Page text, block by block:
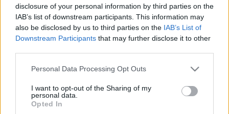
disclosure of your personal information by third parties on the
IAB’s list of downstream participants. This information may
also be disclosed by us to third parties on the IAB’s List of
Downstream Participants that may further disclose it to other
Please note that this website/app uses one or more Google
not limited to your visit or usage behaviour. You may click to
grant or deny consent to Google and its third-party tags to
use your data for below specified purposes in below Google
Personal Data Processing Opt Outs
I want to opt-out of the Sharing of my
personal data.
Opted In
gyűjtést szerveznek a részére
Szántó Dávid - 2025. 05. 30.
LEGOLVASOTTABB CIKKJEINK
Bulega különleges eredményt ért el,